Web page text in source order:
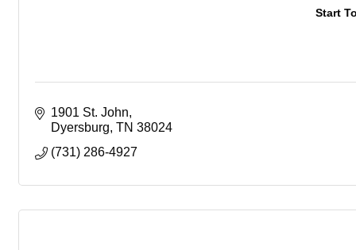
Start
1901 St. John
Dyersburg TN 38024
(731) 286-4927